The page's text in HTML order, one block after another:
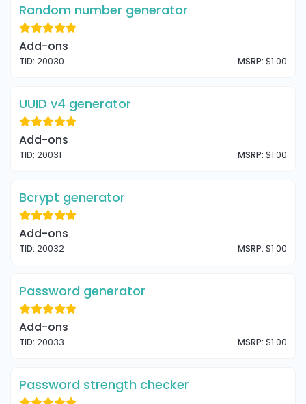
Random number generator
Add-ons
TID: 20030 MSRP: $1.00
UUID v4 generator
Add-ons
TID: 20031 MSRP: $1.00
Bcrypt generator
Add-ons
TID: 20032 MSRP: $1.00
Password generator
Add-ons
TID: 20033 MSRP: $1.00
Password strength checker